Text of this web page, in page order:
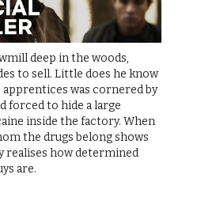
deep in the woods,
to sell. Little does he know
was cornered by
forced to hide a large
inside the factory. When
the drugs belong shows
realises how determined
are.